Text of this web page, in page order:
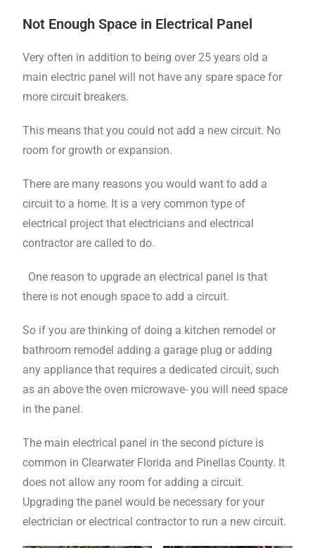
Not Enough Space in Electrical Panel
Very often in addition to being over 25 years old a
main electric panel will not have any spare space for
more circuit breakers.
This means that you could not add a new circuit. No
room for growth or expansion.
There are many reasons you would want to add a
circuit to a home. It is a very common type of
electrical project that electricians and electrical
contractor are called to do.
One reason to upgrade an electrical panel is that
there is not enough space to add a circuit.
So if you are thinking of doing a kitchen remodel or
bathroom remodel adding a garage plug or adding
any appliance that requires a dedicated circuit, such
as an above the oven microwave- you will need space
in the panel.
The main electrical panel in the second picture is
common in Clearwater Florida and Pinellas County. It
does not allow any room for adding a circuit.
Upgrading the panel would be necessary for your
electrician or electrical contractor to run a new circuit.